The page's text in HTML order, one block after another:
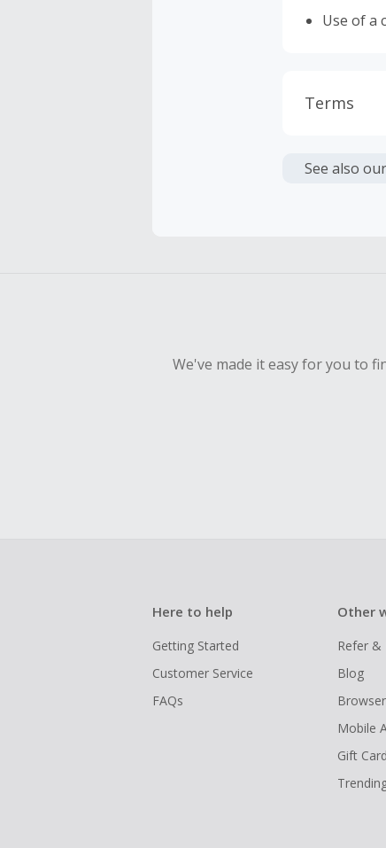
Use of a
Terms
or other
See also
We've made it easy for you to
Here to help
Getting Started
Customer Service
FAQs
Other
Refer &
Blog
Mobile
Gift